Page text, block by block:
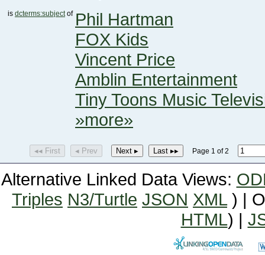
is dcterms:subjectof Phil Hartman
FOX Kids
Vincent Price
Amblin Entertainment
Tiny Toons Music
»more»
◂◂ First ◂ Prev Next ▸ Last ▸▸ Page 1 of 2
Alternative Linked Data Views:
Triples N3/Turtle JSON XML) |
HTML) |